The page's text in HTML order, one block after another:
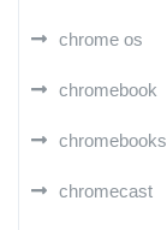
chrome os
chromebook
chromebooks
chromecast